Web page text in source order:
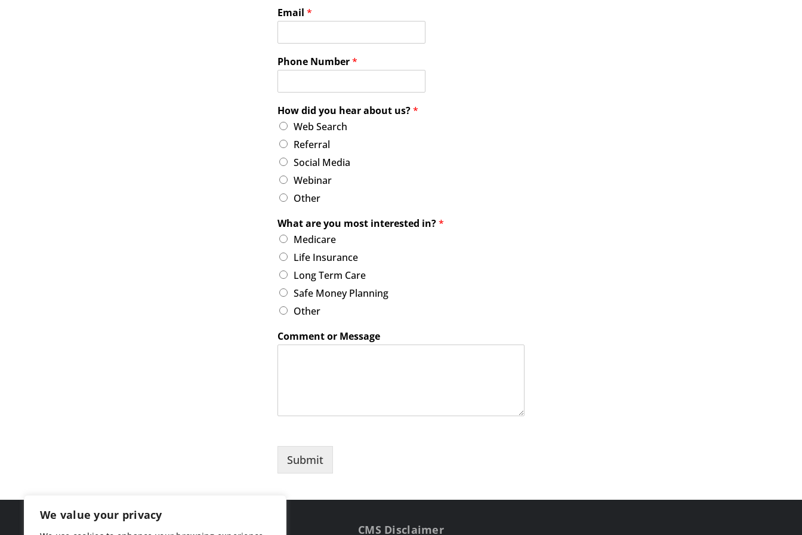
We value your privacy
Email *
Phone Number*
How did you hear about us?*
Web Search
Referral
Social Media
Webinar
Other
What are you most interested in?*
Medicare
Life Insurance
Long Term Care
Safe Money Planning
Other
Comment or Message
Submit
CMS Disclaimer